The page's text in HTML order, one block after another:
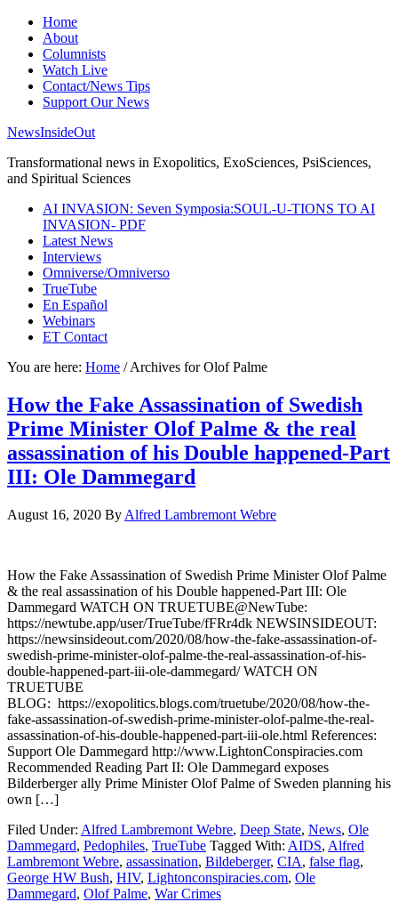
Home
About
Columnists
Watch Live
Contact/News Tips
Support Our News
NewsInsideOut
Transformational news in Exopolitics, ExoSciences, PsiSciences,
and Spiritual Sciences
AI INVASION: Seven Symposia:SOUL-U-TIONS TO AI
INVASION- PDF
Latest News
Interviews
Omniverse/Omniverso
TrueTube
En Español
Webinars
ET Contact
You are here: Home /Archives for Olof Palme
How the Fake Assassination of Swedish
Prime Minister Olof Palme & the real
assassination of his Double happened-Part
III: Ole Dammegard
August 16, 2020 By Alfred Lambremont Webre
How the Fake Assassination of Swedish Prime Minister Olof Palme
& the real assassination of his Double happened-Part III: Ole
Dammegard WATCH ON TRUETUBE@NewTube:
https://newtube.app/user/TrueTube/fFRr4dk NEWSINSIDEOUT:
https://newsinsideout.com/2020/08/how-the-fake-assassination-of-
swedish-prime-minister-olof-palme-the-real-assassination-of-his-
double-happened-part-iii-ole-dammegard/ WATCH ON
TRUETUBE
BLOG: https://exopolitics.blogs.com/truetube/2020/08/how-the-
fake-assassination-of-swedish-prime-minister-olof-palme-the-real-
assassination-of-his-double-happened-part-iii-ole.html References:
Support Ole Dammegard http://www.LightonConspiracies.com
Recommended Reading Part II: Ole Dammegard exposes
Bilderberger ally Prime Minister Olof Palme of Sweden planning his
own […]
Filed Under: Alfred Lambremont Webre, Deep State, News, Ole
Dammegard, Pedophiles, TrueTube Tagged With: AIDS, Alfred
Lambremont Webre, assassination, Bildeberger, CIA, false flag,
George HW Bush, HIV, Lightonconspiracies.com, Ole
Dammegard, Olof Palme, War Crimes